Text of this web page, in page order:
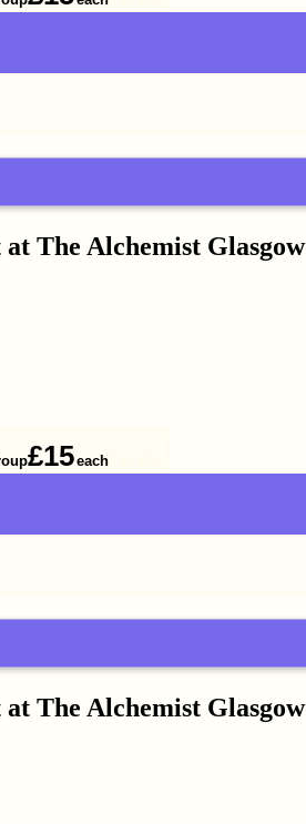
The Alchemist Glasgow
£15each
at The Alchemist Glasgow